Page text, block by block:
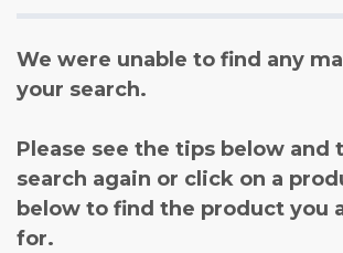
We were unable to find any
your search.
Please see the tips below and
search again or click on a
below to find the product you
for.